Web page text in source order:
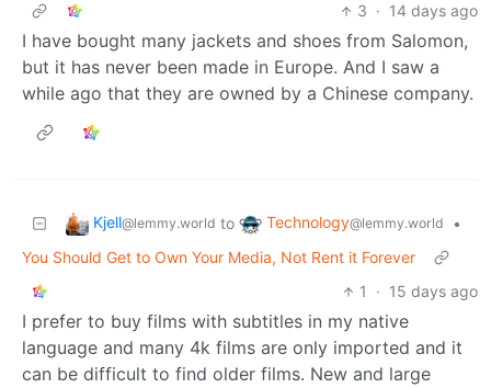
3 · 14 days ago
I have bought many jackets and shoes from Salomon,
but it has never been made in Europe. And I saw a
while ago that they are owned by a Chinese company.
Kjell@lemmy.world to Technology@lemmy.world
•
You Should Get to Own Your Media, Not Rent it Forever
1
· 15 days ago
I prefer to buy films with subtitles in my native
language and many 4k films are only imported and it
can be difficult to find older films. New and large